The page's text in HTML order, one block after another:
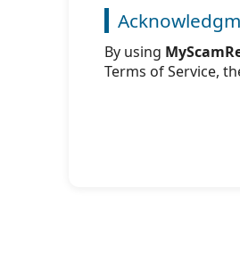
By using
Terms of Service,